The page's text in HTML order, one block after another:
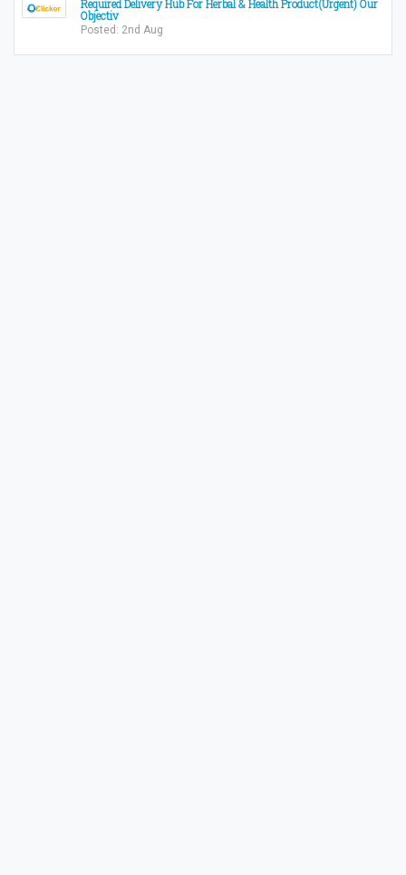
Required Delivery Hub For Herbal & Health Product(Urgent) Our
Objectiv
Posted: 2nd Aug